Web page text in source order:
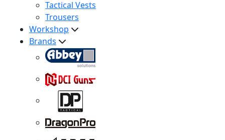
Tactical Vests
Trousers
Workshop
Brands